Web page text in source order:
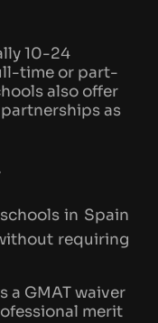
10-24
time or part-
also offer
as
in Spain
requiring
a GMAT waiver
merit